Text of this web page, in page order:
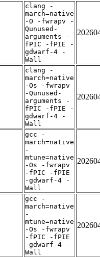
clang -
march=native
-O -fwrapv -
Qunused-
arguments -
fPIC -fPIE -
gdwarf-4 -
Wall
clang -
march=native
-Os -fwrapv
-Qunused-
arguments -
fPIC -fPIE -
gdwarf-4 -
Wall
gcc -
march=native
-
mtune=native
-Os -fwrapv
-fPIC -fPIE
-gdwarf-4 -
Wall
gcc -
march=native
-
mtune=native
-Os -fwrapv
-fPIC -fPIE
-gdwarf-4 -
Wall